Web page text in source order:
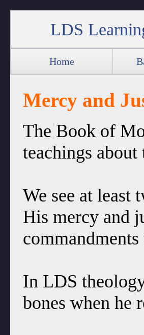
LDS
Home
Mercy and
The Book of
teachings
We see at least
His mercy and
In LDS
bones when he